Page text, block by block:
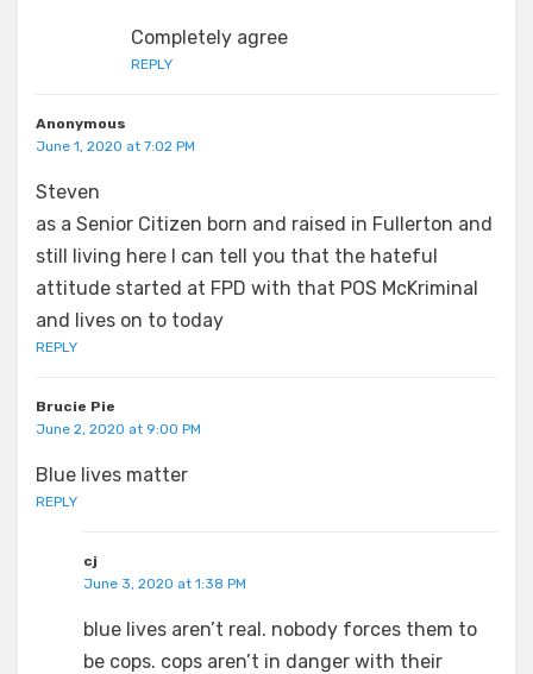
Completely agree
REPLY
Anonymous
June 1, 2020 at 7:02 PM
Steven
as a Senior Citizen born and raised in Fullerton and
still living here I can tell you that the hateful
attitude started at FPD with that POS McKriminal
and lives on to today
REPLY
Brucie Pie
June 2, 2020 at 9:00 PM
Blue lives matter
REPLY
cj
June 3, 2020 at 1:38 PM
blue lives aren’t real. nobody forces them to
be cops. cops aren’t in danger with their